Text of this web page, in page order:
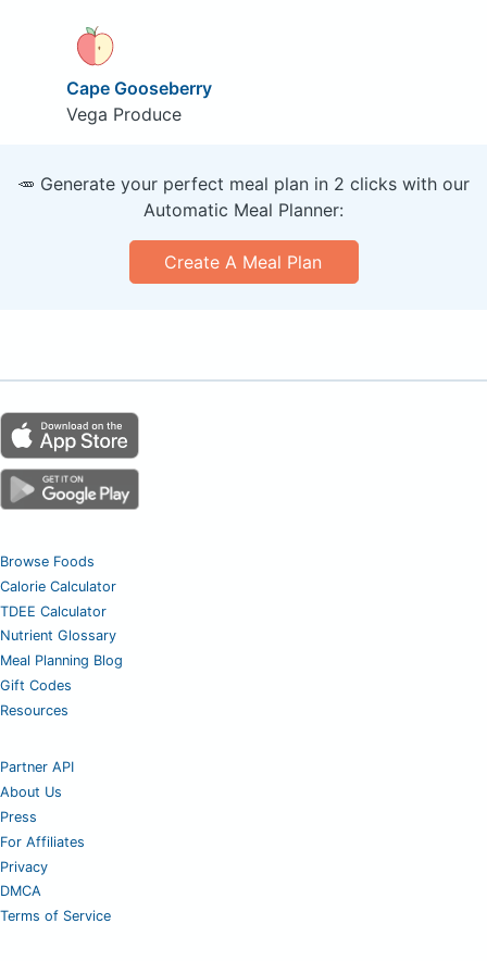
Cape Gooseberry
Vega Produce
🥕 Generate your perfect meal plan in 2 clicks with our
Automatic Meal Planner:
Create A Meal Plan
Browse Foods
Calorie Calculator
TDEE Calculator
Nutrient Glossary
Meal Planning Blog
Gift Codes
Resources
Partner API
About Us
Press
For Affiliates
Privacy
DMCA
Terms of Service